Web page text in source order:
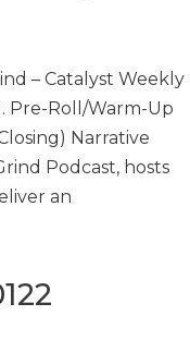
– Catalyst Weekly
Pre-Roll/Warm-Up
Narrative
Podcast, hosts
an